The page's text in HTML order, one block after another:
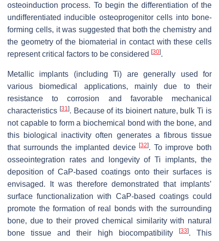
osteoinduction process. To begin the differentiation of the
undifferentiated inducible osteoprogenitor cells into bone-
forming cells, it was suggested that both the chemistry and
the geometry of the biomaterial in contact with these cells
represent critical factors to be considered [30].
Metallic implants (including Ti) are generally used for
various biomedical applications, mainly due to their
resistance to corrosion and favorable mechanical
characteristics [31]. Because of its bioinert nature, bulk Ti is
not capable to form a biochemical bond with the bone, and
this biological inactivity often generates a fibrous tissue
that surrounds the implanted device[32]. To improve both
osseointegration rates and longevity of Ti implants, the
deposition of CaP-based coatings onto their surfaces is
envisaged. It was therefore demonstrated that implants’
surface functionalization with CaP-based coatings could
promote the formation of real bonds with the surrounding
bone, due to their proved chemical similarity with natural
bone tissue and their high biocompatibility
[33]. This